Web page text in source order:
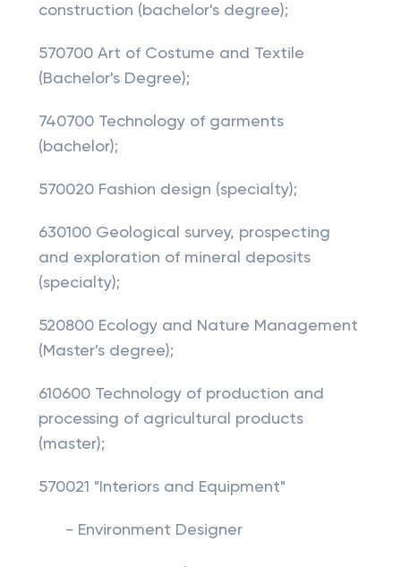
construction (bachelor's degree);
570700 Art of Costume and Textile
(Bachelor's Degree);
740700 Technology of garments
(bachelor);
570020 Fashion design (specialty);
630100 Geological survey, prospecting
and exploration of mineral deposits
(specialty);
520800 Ecology and Nature Management
(Master's degree);
610600 Technology of production and
processing of agricultural products
(master);
570021 "Interiors and Equipment"
- Environment Designer